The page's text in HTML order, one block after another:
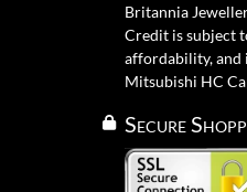
Britannia
Credit is subject
affordability, and
Mitsubishi HC
Secure